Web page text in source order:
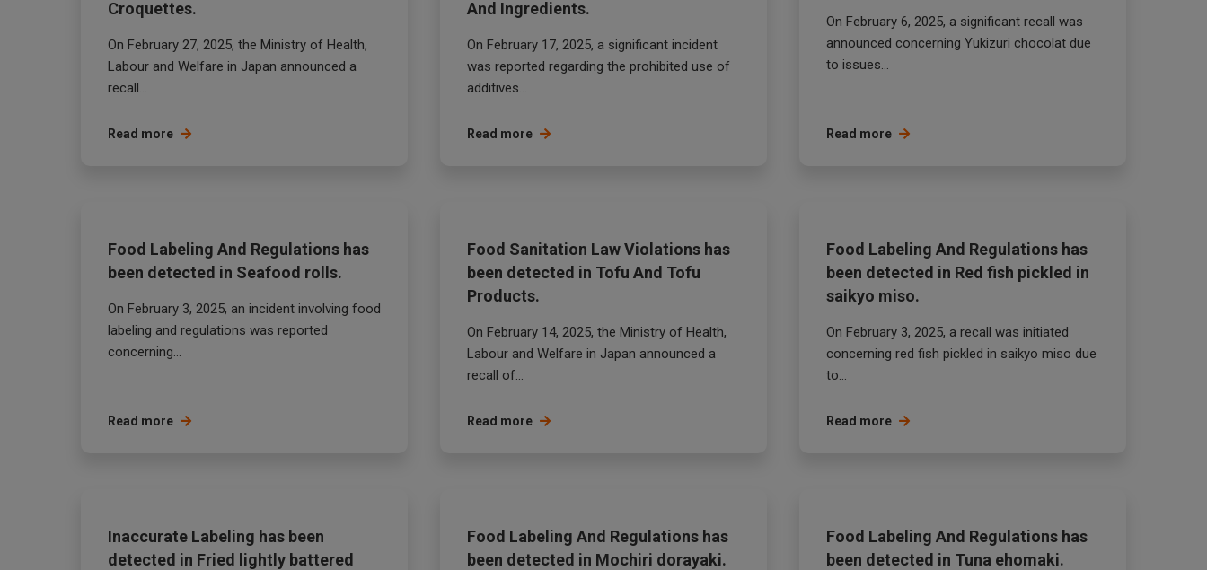
Croquettes.
On February 27, 2025, the Ministry of Health,
Labour and Welfare in Japan announced a
recall...
Read more
And Ingredients.
On February 17, 2025, a significant incident
was reported regarding the prohibited use of
additives...
Read more
On February 6, 2025, a significant recall was
announced concerning Yukizuri chocolat due
to issues...
Read more
Food Labeling And Regulations has
been detected in Seafood rolls.
On February 3, 2025, an incident involving food
labeling and regulations was reported
concerning...
Read more
Food Sanitation Law Violations has
been detected in Tofu And Tofu
Products.
On February 14, 2025, the Ministry of Health,
Labour and Welfare in Japan announced a
recall of...
Read more
Food Labeling And Regulations has
been detected in Red fish pickled in
saikyo miso.
On February 3, 2025, a recall was initiated
concerning red fish pickled in saikyo miso due
to...
Read more
Inaccurate Labeling has been
detected in Fried lightly battered
Food Labeling And Regulations has
been detected in Mochiri dorayaki.
Food Labeling And Regulations has
been detected in Tuna ehomaki.